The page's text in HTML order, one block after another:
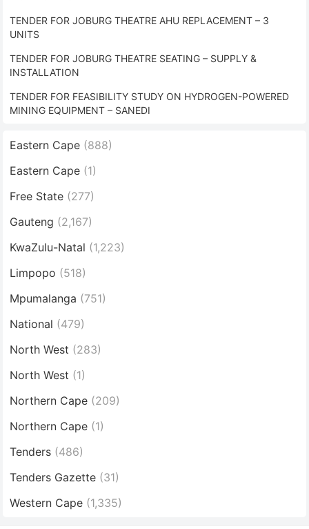
TENDER FOR JOBURG THEATRE AHU REPLACEMENT – 3
UNITS
TENDER FOR JOBURG THEATRE SEATING – SUPPLY &
INSTALLATION
TENDER FOR FEASIBILITY STUDY ON HYDROGEN-POWERED
MINING EQUIPMENT – SANEDI
Eastern Cape (888)
Eastern Cape (1)
Free State (277)
Gauteng (2,167)
KwaZulu-Natal (1,223)
Limpopo (518)
Mpumalanga (751)
National (479)
North West (283)
North West (1)
Northern Cape (209)
Northern Cape (1)
Tenders (486)
Tenders Gazette (31)
Western Cape (1,335)